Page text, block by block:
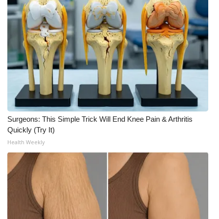
What’s On
Ion Plus
ABOUT US
FCC Applications
About WCBI-TV
Contact Us
Employment
WCBI FCC Reports
Intern With Us
Surgeons: This Simple Trick Will End Knee Pain & Arthritis
Quickly (Try It)
Health Weekly